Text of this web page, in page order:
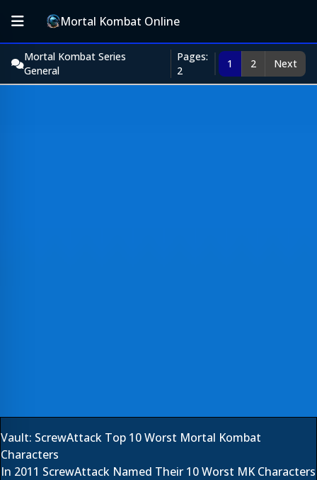
Mortal Kombat Online
Mortal Kombat Series
General
Pages:
2
1 2 Next
Vault: ScrewAttack Top 10 Worst Mortal Kombat
Characters
In 2011 ScrewAttack Named Their 10 Worst MK Characters